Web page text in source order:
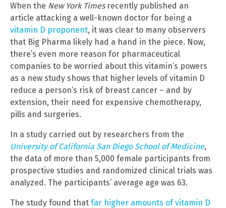
When the New York Timesrecently published an
article attacking a well-known doctor for being a
vitamin D proponent, it was clear to many observers
that Big Pharma likely had a hand in the piece. Now,
there’s even more reason for pharmaceutical
companies to be worried about this vitamin’s powers
as a new study shows that higher levels of vitamin D
reduce a person’s risk of breast cancer – and by
extension, their need for expensive chemotherapy,
pills and surgeries.
In a study carried out by researchers from the
University of California San Diego School of Medicine,
the data of more than 5,000 female participants from
prospective studies and randomized clinical trials was
analyzed. The participants’ average age was 63.
The study found that far higher amounts of vitamin D